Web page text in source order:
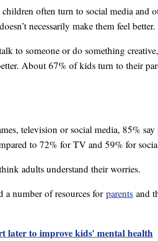
often turn to social media and
necessarily make them feel better.
to someone or do something
About 67% of kids turn to their
television or social media, 85%
to 72% for TV and 59% for
adults understand their worries.
a number of resources for parents and
later to improve kids' mental health